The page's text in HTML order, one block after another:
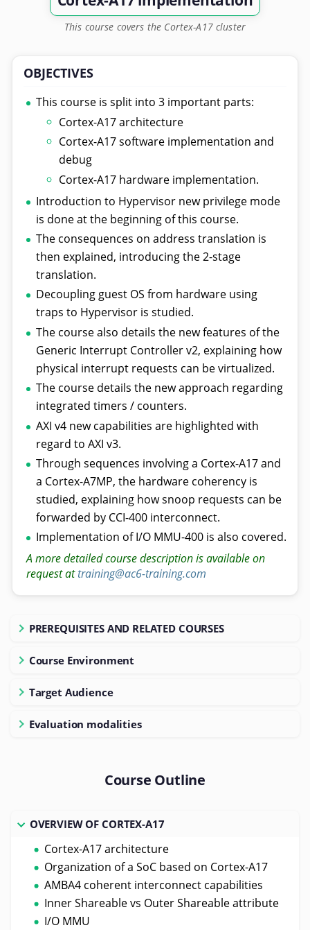
This course covers the Cortex-A17 cluster
OBJECTIVES
This course is split into 3 important parts:
Cortex-A17 architecture
Cortex-A17 software implementation and
debug
Cortex-A17 hardware implementation.
Introduction to Hypervisor new privilege mode
is done at the beginning of this course.
The consequences on address translation is
then explained, introducing the 2-stage
translation.
Decoupling guest OS from hardware using
traps to Hypervisor is studied.
The course also details the new features of the
Generic Interrupt Controller v2, explaining how
physical interrupt requests can be virtualized.
The course details the new approach regarding
integrated timers / counters.
AXI v4 new capabilities are highlighted with
regard to AXI v3.
Through sequences involving a Cortex-A17 and
a Cortex-A7MP, the hardware coherency is
studied, explaining how snoop requests can be
forwarded by CCI-400 interconnect.
Implementation of I/O MMU-400 is also covered.
A more detailed course description is available on
request attraining@ac6-training.com
PREREQUISITES AND RELATED COURSES
Course Environment
Target Audience
Evaluation modalities
Course Outline
OVERVIEW OF CORTEX-A17
Cortex-A17 architecture
Organization of a SoC based on Cortex-A17
AMBA4 coherent interconnect capabilities
Inner Shareable vs Outer Shareable attribute
I/O MMU